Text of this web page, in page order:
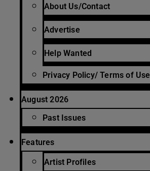
About Us/Contact
Advertise
Help Wanted
Privacy Policy/ Terms of Use
August 2026
Past Issues
Features
Artist Profiles